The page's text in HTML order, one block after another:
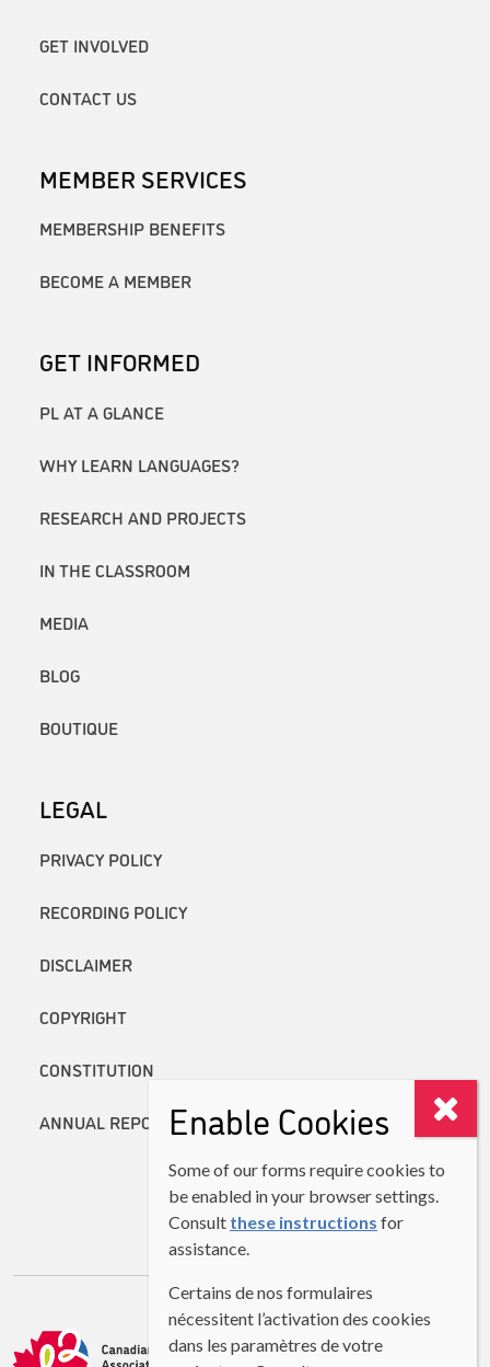
GET INVOLVED
CONTACT US
MEMBER SERVICES
MEMBERSHIP BENEFITS
BECOME A MEMBER
GET INFORMED
PL AT A GLANCE
WHY LEARN LANGUAGES?
RESEARCH AND PROJECTS
IN THE CLASSROOM
MEDIA
BLOG
BOUTIQUE
LEGAL
PRIVACY POLICY
RECORDING POLICY
DISCLAIMER
COPYRIGHT
CONSTITUTION
ANNUAL REPORTSEnable Cookies
Some of our forms require cookies to
be enabled in your browser settings.
Consult these instructions for
assistance.
Certains de nos formulaires
nécessitent l’activation des cookies
dans les paramètres de votre